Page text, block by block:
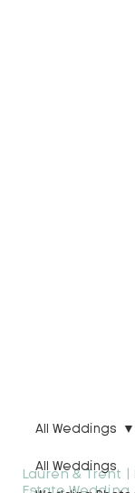
All Weddings
All Weddings
Lauren & Trent